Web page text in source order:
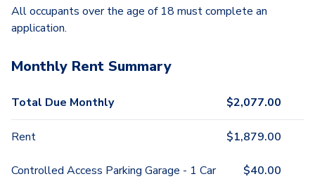
All occupants over the age of 18 must complete an
application.
Monthly Rent Summary
Total Due Monthly $2,077.00
Rent $1,879.00
Controlled Access Parking Garage - 1 Car $40.00